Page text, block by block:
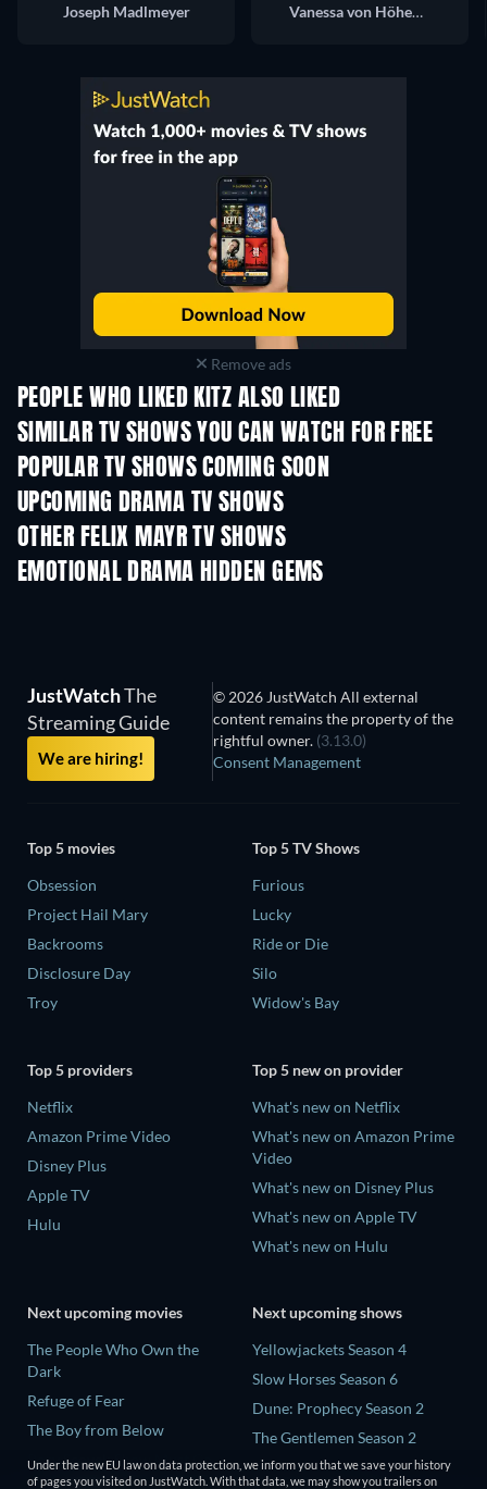
Joseph Madlmeyer
Vanessa von Höhenfeldt
Remove ads
PEOPLE WHO LIKED KITZ ALSO LIKED
TV TV
SIMILAR TV SHOWS YOU CAN WATCH FOR FREE
TV TV
POPULAR TV SHOWS COMING SOON
TV TV
UPCOMING DRAMA TV SHOWS
Season 4
OTHER FELIX MAYR TV SHOWS
TV
EMOTIONAL DRAMA HIDDEN GEMS
JustWatchThe
Streaming Guide
We are hiring!
© 2026 JustWatch All external
content remains the property of the
rightful owner. (3.13.0)
Consent Management
Top 5 movies
Obsession
Project Hail Mary
Backrooms
Disclosure Day
Troy
Top 5 TV Shows
Furious
Lucky
Ride or Die
Silo
Widow's Bay
Top 5 providers
Netflix
Amazon Prime Video
Disney Plus
Apple TV
Hulu
Top 5 new on provider
What's new on Netflix
What's new on Amazon Prime
Video
What's new on Disney Plus
What's new on Apple TV
What's new on Hulu
Next upcoming movies
The People Who Own the
Dark
Refuge of Fear
The Boy from Below
Rory Scovel: Show Must Go
On
Next upcoming shows
Yellowjackets Season 4
Slow Horses Season 6
Dune: Prophecy Season 2
The Gentlemen Season 2
Love Is Blind: UK Season 3
Under the new EU law on data protection, we inform you that we save your history
of pages you visited on JustWatch. With that data, we may show you trailers on